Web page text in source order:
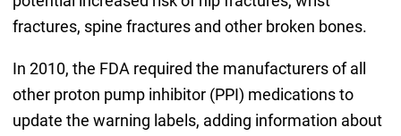
fractures, spine fractures and other broken bones.
In 2010, the FDA required the manufacturers of all
other proton pump inhibitor (PPI) medications to
update the warning labels, adding information about